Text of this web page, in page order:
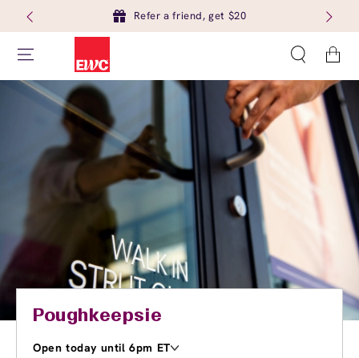
Refer a friend, get $20
Cart
Poughkeepsie
Open today until 6pm ET